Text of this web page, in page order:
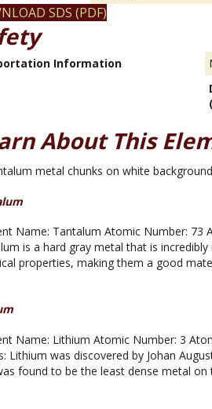
SDS (PDF)
Information
About This
Name: Tantalum Atomic Number: 73
is a hard gray metal that is
properties, making them a good
Name: Lithium Atomic Number: 3
Lithium was discovered by Johan
found to be the least dense metal on